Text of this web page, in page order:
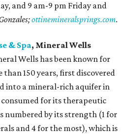
and 9 am-9 pm Friday and
ottinemineralsprings.com.
& Spa, Mineral Wells
Wells has been known for
150 years, first discovered
into a mineral-rich aquifer in
for its therapeutic
numbered by its strength (1 for
and 4 for the most), which is